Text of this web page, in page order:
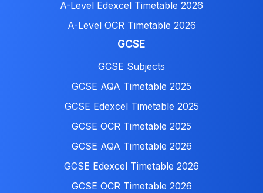
A-Level Edexcel Timetable 2026
A-Level OCR Timetable 2026
GCSE
GCSE Subjects
GCSE AQA Timetable 2025
GCSE Edexcel Timetable 2025
GCSE OCR Timetable 2025
GCSE AQA Timetable 2026
GCSE Edexcel Timetable 2026
GCSE OCR Timetable 2026